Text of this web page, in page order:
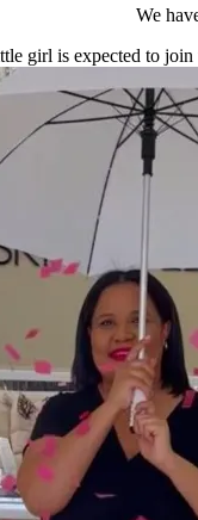
We
girl is expected to